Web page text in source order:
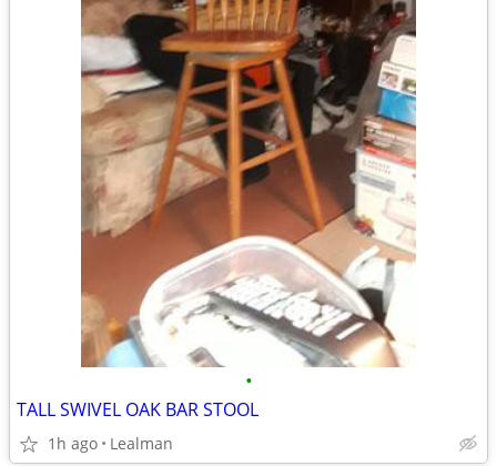
•
TALL SWIVEL OAK BAR STOOL
1h ago Lealman